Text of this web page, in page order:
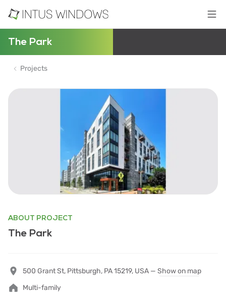
The Park
Projects
ABOUT PROJECT
The Park
500 Grant St, Pittsburgh, PA 15219, USA — Show on map
Multi-family